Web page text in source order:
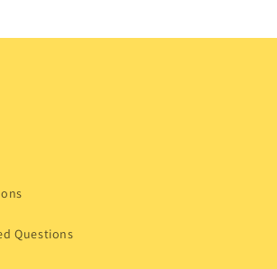
Questions